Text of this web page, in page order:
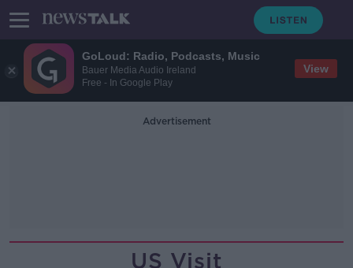
GoLoud: Radio, Podcasts, Music
Bauer Media Audio Ireland
Free - In Google Play
View
Advertisement
US Visit